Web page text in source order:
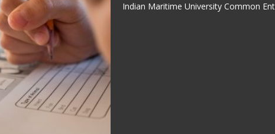
Indian Maritime University Common